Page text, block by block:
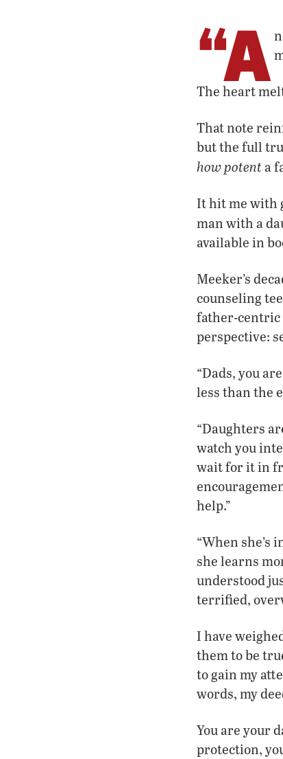
“A
The heart
That note
but the full
how potent a
It hit me with
man with a
available in
Meeker’s
counseling
father-centric
perspective:
“Dads, you
less than the
“Daughters
watch you
wait for it in
help.”
“When she’s
she learns
understood
terrified,
I have
them to be
to gain my
words, my
You are your
protection,